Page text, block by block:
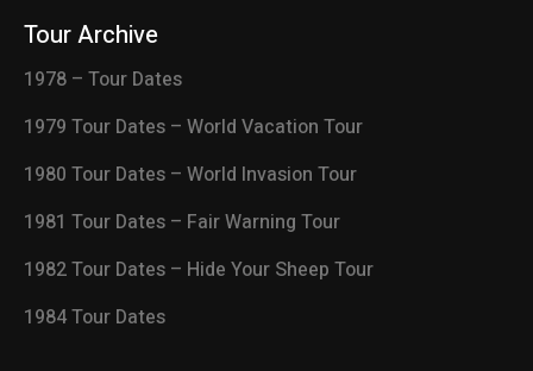
Tour Archive
1978 – Tour Dates
1979 Tour Dates – World Vacation Tour
1980 Tour Dates – World Invasion Tour
1981 Tour Dates – Fair Warning Tour
1982 Tour Dates – Hide Your Sheep Tour
1984 Tour Dates